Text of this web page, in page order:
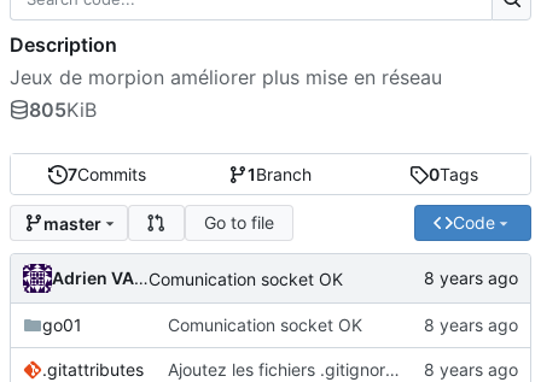
7Commits 1Branch 0Tags
master Go to file Code
Adrien VAN DAMMEComunication socket OK
go01 Comunication socket OK
.gitattributes Ajoutez les fichiers .gitignore et .gitattributes.
Description
Jeux de morpion améliorer plus mise en réseau
805KiB